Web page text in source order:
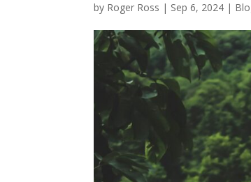
by Roger Ross | Sep 6, 2024 |